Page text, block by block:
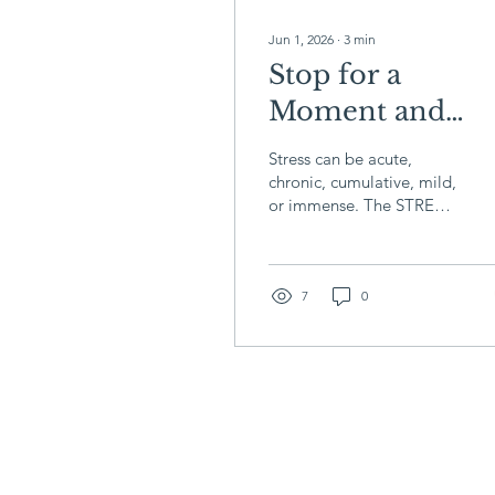
Jun 1, 2026 ∙ 3 min
Stop for a
Moment and
Breathe: The
STRESS
Stress can be acute,
chronic, cumulative, mild,
or immense. The STRESS
to your unique needs.
you bolster yourself to
7 0